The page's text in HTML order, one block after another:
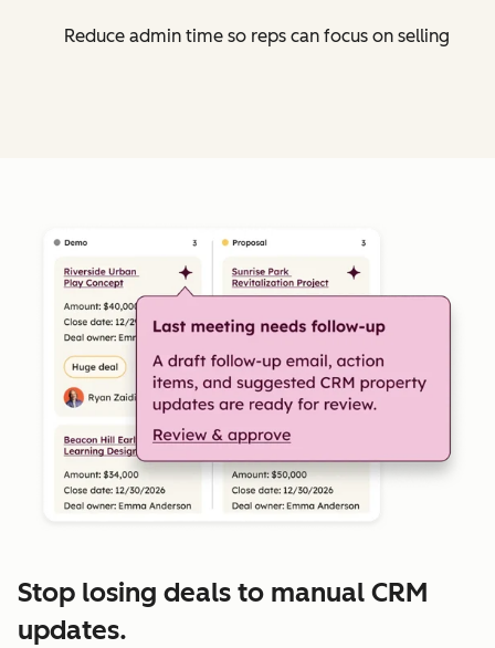
Reduce admin time so reps can focus on selling
Stop losing deals to manual CRM
updates.